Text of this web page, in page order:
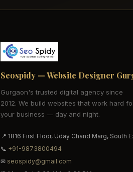
Seospidy — Website Designer
Gurgaon's trusted digital agency since
2012. We build websites that work hard
your business — day and night.
📍 1816 First Floor, Uday Chand Marg, South
📞 +91-9873800494
✉ seospidy@gmail.com